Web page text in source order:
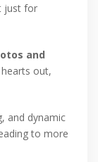
just for
and
out,
and dynamic
to more